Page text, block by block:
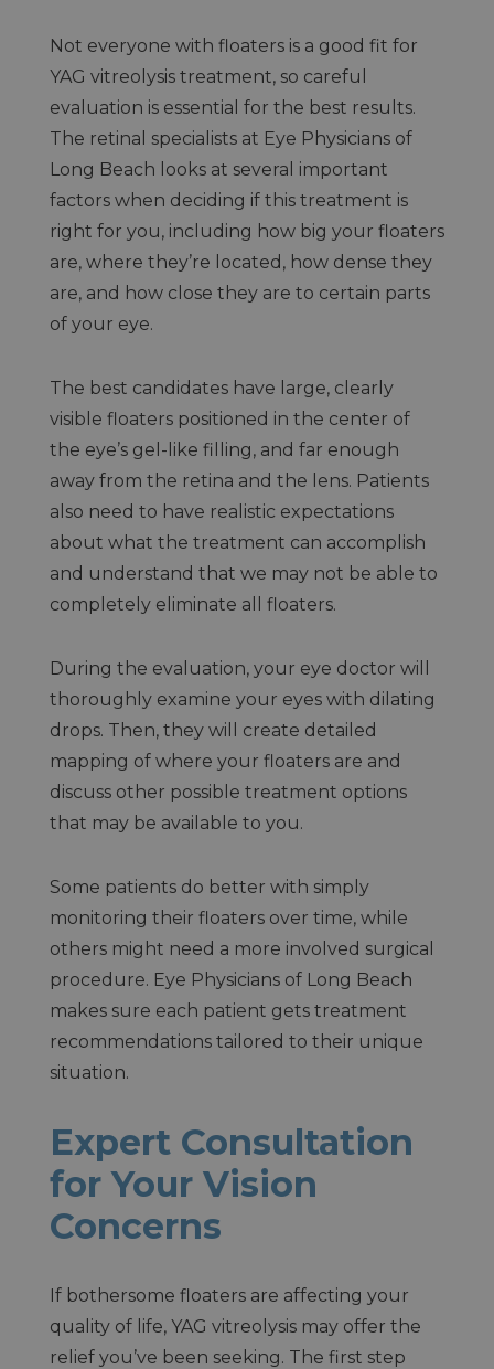
Not everyone with floaters is a good fit for
YAG vitreolysis treatment, so careful
evaluation is essential for the best results.
The retinal specialists at Eye Physicians of
Long Beach looks at several important
factors when deciding if this treatment is
right for you, including how big your floaters
are, where they’re located, how dense they
are, and how close they are to certain parts
of your eye.
The best candidates have large, clearly
visible floaters positioned in the center of
the eye’s gel-like filling, and far enough
away from the retina and the lens. Patients
also need to have realistic expectations
about what the treatment can accomplish
and understand that we may not be able to
completely eliminate all floaters.
During the evaluation, your eye doctor will
thoroughly examine your eyes with dilating
drops. Then, they will create detailed
mapping of where your floaters are and
discuss other possible treatment options
that may be available to you.
Some patients do better with simply
monitoring their floaters over time, while
others might need a more involved surgical
procedure. Eye Physicians of Long Beach
makes sure each patient gets treatment
recommendations tailored to their unique
situation.
Expert Consultation
for Your Vision
Concerns
If bothersome floaters are affecting your
quality of life, YAG vitreolysis may offer the
relief you’ve been seeking. The first step